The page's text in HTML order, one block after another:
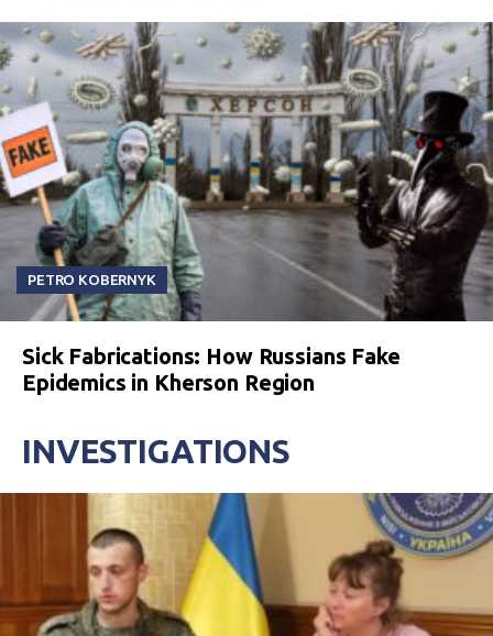
PETRO KOBERNYK
Sick Fabrications: How Russians Fake
Epidemics in Kherson Region
INVESTIGATIONS